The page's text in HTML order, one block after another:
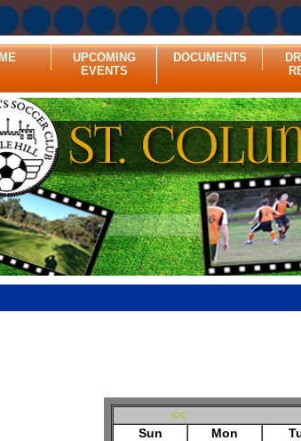
UPCOMING
EVENTS
DOCUMENTS
<<
Sun
Mon